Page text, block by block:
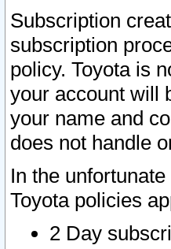
Subscription
subscription
policy. Toyota is
your account will
your name and
does not handle
In the
Toyota policies
2 Day